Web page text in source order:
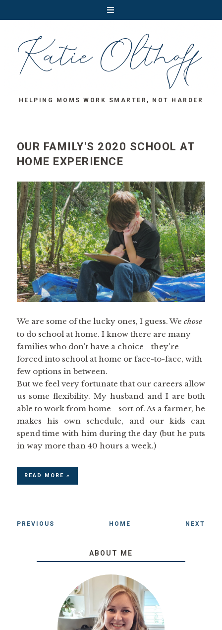
HELPING MOMS WORK SMARTER, NOT HARDER
OUR FAMILY'S 2020 SCHOOL AT
HOME EXPERIENCE
We are some of the lucky ones, I guess. We chose
to do school at home. I know there are many
families who don't have a choice - they're
forced into school at home or face-to-face, with
few options in between.
But we feel very fortunate that our careers allow
us some flexibility. My husband and I are both
able to work from home - sort of. As a farmer, he
makes his own schedule, and our kids can
spend time with him during the day (but he puts
in way more than 40 hours a week.)
READ MORE »
PREVIOUS HOME NEXT
ABOUT ME